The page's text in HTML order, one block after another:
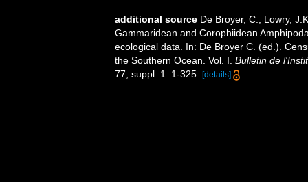
additional source De Broyer, C.; Lowry,
Gammaridean and Corophiidean
ecological data. In: De Broyer C. (ed.).
the Southern Ocean. Vol. I. Bulletin de
77, suppl. 1: 1-325.
[details]